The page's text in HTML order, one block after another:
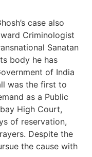
case also
Criminologist
Sanatan
body he has
of India
was the first to
as a Public
High Court,
of reservation,
Despite the
the cause with